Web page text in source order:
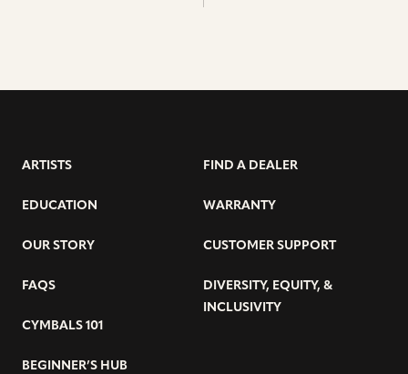
ARTISTS
EDUCATION
OUR STORY
FAQS
CYMBALS 101
BEGINNER’S HUB
FIND A DEALER
WARRANTY
CUSTOMER SUPPORT
DIVERSITY, EQUITY, &
INCLUSIVITY